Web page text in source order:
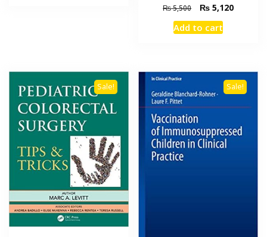
₨5,500
Original
price
was:
₨ 5,120Current
Add to cart
Sale! Sale!